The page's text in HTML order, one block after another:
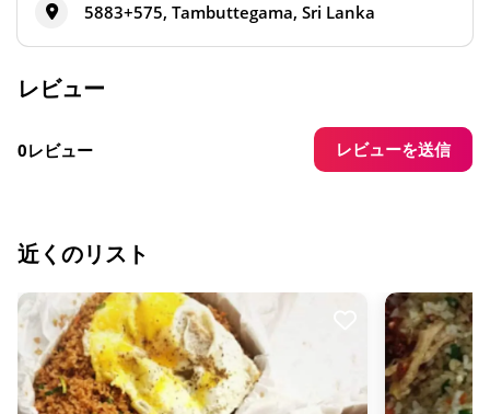
5883+575, Tambuttegama, Sri Lanka
レビュー
0レビュー レビューを送信
近くのリスト